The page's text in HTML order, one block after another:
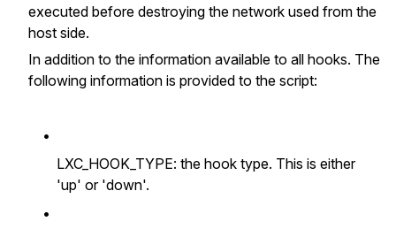
executed before destroying the network used from the
host side.
In addition to the information available to all hooks. The
following information is provided to the script:
•
LXC_HOOK_TYPE: the hook type. This is either
'up' or 'down'.
•